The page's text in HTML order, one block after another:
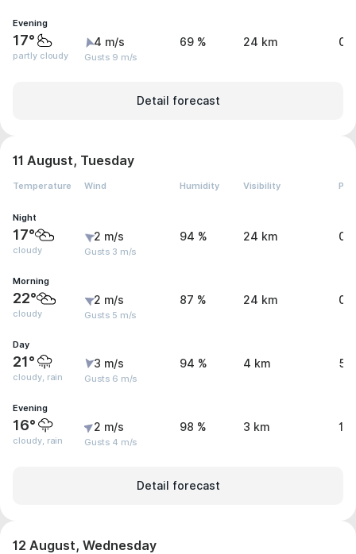
Evening
17°
partly cloudy
4 m/s
Gusts 9 m/s
69 % 24 km 0
Detail forecast
11 August, Tuesday
Temperature Wind Humidity Visibility
Night
17°
cloudy
2 m/s
Gusts 3 m/s
94 % 24 km 0
Morning
22°
cloudy
2 m/s
Gusts 5 m/s
87 % 24 km 0
Day
21°
cloudy, rain
3 m/s
Gusts 6 m/s
94 % 4 km
Evening
16°
cloudy, rain
2 m/s
Gusts 4 m/s
98 % 3 km 1
Detail forecast
12 August, Wednesday